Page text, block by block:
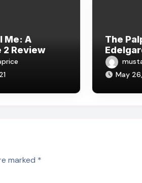
Me: A
2 Review
The
May
marked *